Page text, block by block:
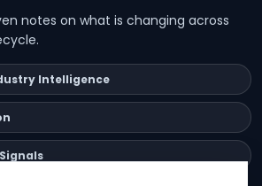
notes on what is changing across
Intelligence